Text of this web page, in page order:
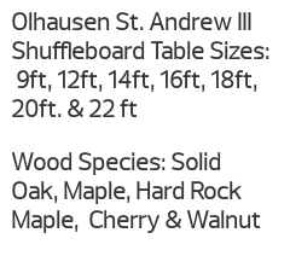
Olhausen St. Andrew III
Shuffleboard Table Sizes:
9ft, 12ft, 14ft, 16ft, 18ft,
20ft. & 22 ft
Wood Species: Solid
Oak, Maple, Hard Rock
Maple, Cherry & Walnut